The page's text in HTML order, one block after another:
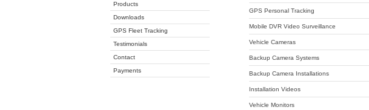
Products
Downloads
GPS Fleet Tracking
Testimonials
Contact
Payments
GPS Personal Tracking
Mobile DVR Video Surveillance
Vehicle Cameras
Backup Camera Systems
Backup Camera Installations
Installation Videos
Vehicle Monitors